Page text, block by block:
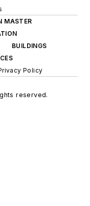
MASTER
BUILDINGS
Policy
reserved.